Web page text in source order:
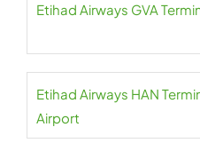
Etihad Airways GVA
Etihad Airways HAN
Airport